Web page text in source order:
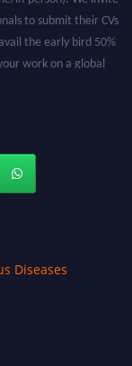
to submit their CVs
the early bird 50%
work on a global
Diseases